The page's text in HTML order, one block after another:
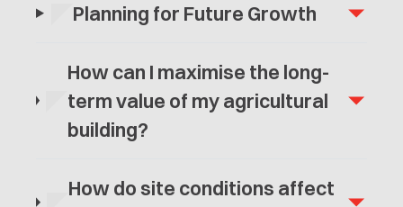
Planning for Future Growth
How can I maximise the long-
term value of my agricultural
building?
How do site conditions affect